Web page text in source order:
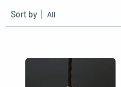
Sort bymenu